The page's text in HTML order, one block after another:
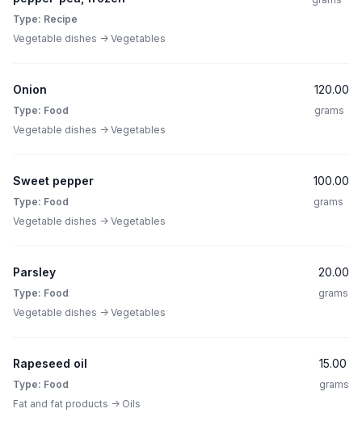
Type: Recipe
Vegetable dishes -> Vegetables
Onion
Type: Food
Vegetable dishes -> Vegetables
120.00
grams
Sweet pepper
Type: Food
Vegetable dishes -> Vegetables
100.00
grams
Parsley
Type: Food
Vegetable dishes -> Vegetables
20.00
grams
Rapeseed oil
Type: Food
Fat and fat products -> Oils
15.00
grams